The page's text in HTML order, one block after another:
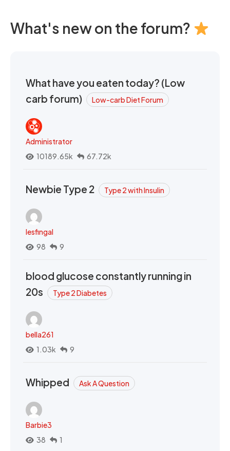
What's new on the forum?
What have you eaten today? (Low
carb forum)
Low-carb Diet Forum
Administrator
10189.65k
67.72k
Newbie Type 2 Type 2 with Insulin
lesfingal
98
9
blood glucose constantly running in
20s
Type 2 Diabetes
bella261
1.03k
9
Whipped Ask A Question
Barbie3
38
1